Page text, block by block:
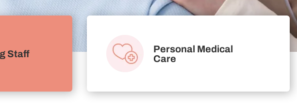
Staff
Personal Medical
Care